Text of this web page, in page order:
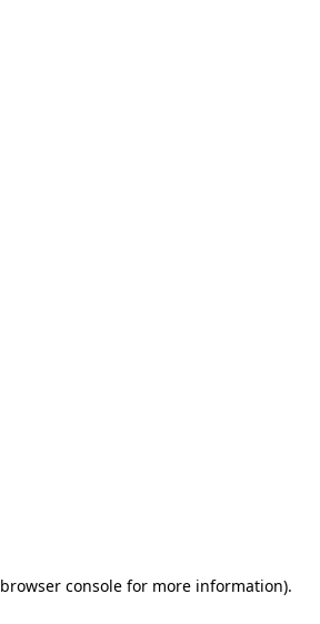
browser consolefor more information).